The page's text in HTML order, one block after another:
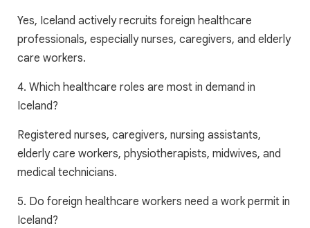
Yes, Iceland actively recruits foreign healthcare
professionals, especially nurses, caregivers, and elderly
care workers.
4. Which healthcare roles are most in demand in
Iceland?
Registered nurses, caregivers, nursing assistants,
elderly care workers, physiotherapists, midwives, and
medical technicians.
5. Do foreign healthcare workers need a work permit in
Iceland?